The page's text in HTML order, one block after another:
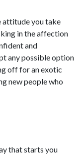
attitude you take
in the affection
and
any possible option
off for an exotic
new people who
that starts you